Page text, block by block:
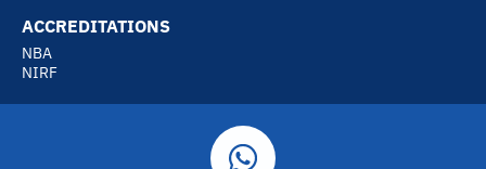
ACCREDITATIONS
NBA
NIRF